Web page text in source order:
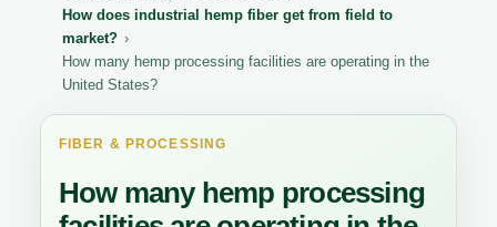
How does industrial hemp fiber get from field to
market?
How many hemp processing facilities are operating in the
United States?
FIBER & PROCESSING
How many hemp processing